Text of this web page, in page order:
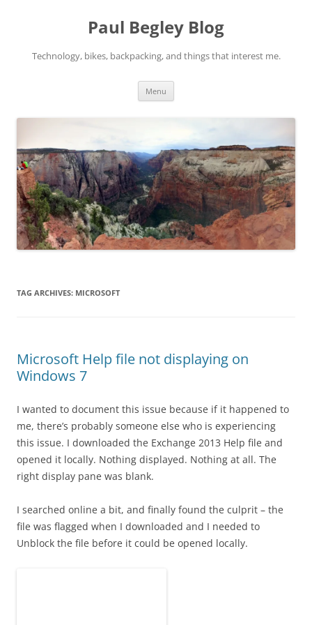
Paul Begley Blog
Technology, bikes, backpacking, and things that interest me.
Menu
TAG ARCHIVES: MICROSOFT
Microsoft Help file not displaying on
Windows 7
I wanted to document this issue because if it happened to
me, there’s probably someone else who is experiencing
this issue. I downloaded the Exchange 2013 Help file and
opened it locally. Nothing displayed. Nothing at all. The
right display pane was blank.
I searched online a bit, and finally found the culprit – the
file was flagged when I downloaded and I needed to
Unblock the file before it could be opened locally.